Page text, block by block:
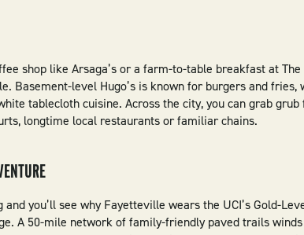
shop like Arsaga’s or a farm-to-table breakfast at The
Basement-level Hugo’s is known for burgers and fries,
tablecloth cuisine. Across the city, you can grab grub
longtime local restaurants or familiar chains.
and you’ll see why Fayetteville wears the UCI’s Gold-
A 50-mile network of family-friendly paved trails winds